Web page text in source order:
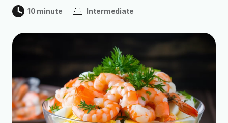
10 minute Intermediate